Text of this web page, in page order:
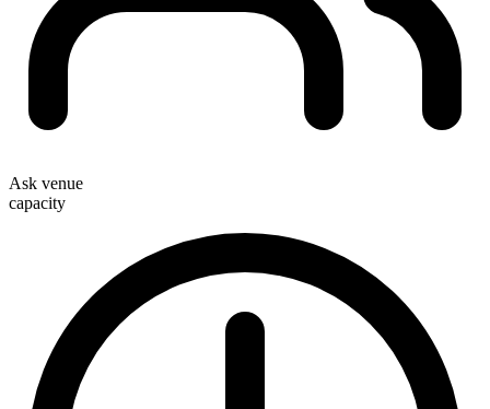
Ask venue
capacity